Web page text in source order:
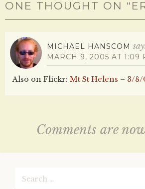
ONE THOUGHT ON “
MICHAEL HANSCOM
MARCH 9, 2005 AT 1:09
Also on Flickr: Mt St Helens – 3/8/
Comments are